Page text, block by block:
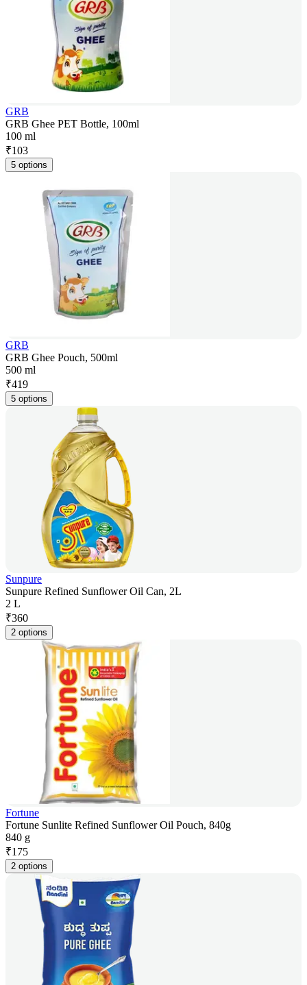
GRB
GRB Ghee PET Bottle, 100ml
100 ml
₹103
5 options
GRB
GRB Ghee Pouch, 500ml
500 ml
₹419
5 options
Sunpure
Sunpure Refined Sunflower Oil Can, 2L
2 L
₹360
2 options
Fortune
Fortune Sunlite Refined Sunflower Oil Pouch, 840g
840 g
₹175
2 options